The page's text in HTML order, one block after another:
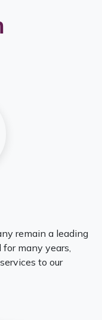
remain a leading
many years,
to our